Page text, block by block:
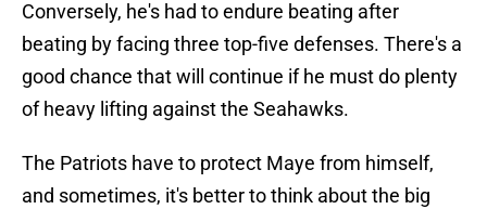
Conversely, he's had to endure beating after
beating by facing three top-five defenses. There's a
good chance that will continue if he must do plenty
of heavy lifting against the Seahawks.
The Patriots have to protect Maye from himself,
and sometimes, it's better to think about the big